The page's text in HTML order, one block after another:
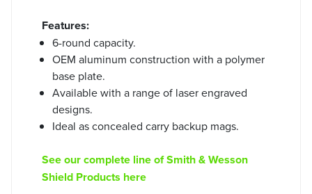
Features:
6-round capacity.
OEM aluminum construction with a polymer
base plate.
Available with a range of laser engraved
designs.
Ideal as concealed carry backup mags.
See our complete line of Smith & Wesson
Shield Products here